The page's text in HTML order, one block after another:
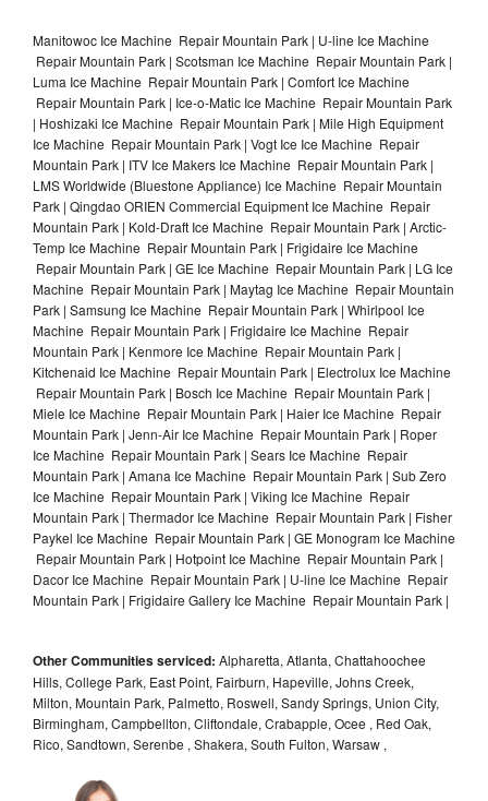
Manitowoc Ice Machine Repair Mountain Park | U-line Ice Machine
Repair Mountain Park | Scotsman Ice Machine Repair Mountain Park |
Luma Ice Machine Repair Mountain Park | Comfort Ice Machine
Repair Mountain Park | Ice-o-Matic Ice Machine Repair Mountain Park
| Hoshizaki Ice Machine Repair Mountain Park | Mile High Equipment
Ice Machine Repair Mountain Park | Vogt Ice Ice Machine Repair
Mountain Park | ITV Ice Makers Ice Machine Repair Mountain Park |
LMS Worldwide (Bluestone Appliance) Ice Machine Repair Mountain
Park | Qingdao ORIEN Commercial Equipment Ice Machine Repair
Mountain Park | Kold-Draft Ice Machine Repair Mountain Park | Arctic-
Temp Ice Machine Repair Mountain Park | Frigidaire Ice Machine
Repair Mountain Park | GE Ice Machine Repair Mountain Park | LG Ice
Machine Repair Mountain Park | Maytag Ice Machine Repair Mountain
Park | Samsung Ice Machine Repair Mountain Park | Whirlpool Ice
Machine Repair Mountain Park | Frigidaire Ice Machine Repair
Mountain Park | Kenmore Ice Machine Repair Mountain Park |
Kitchenaid Ice Machine Repair Mountain Park | Electrolux Ice Machine
Repair Mountain Park | Bosch Ice Machine Repair Mountain Park |
Miele Ice Machine Repair Mountain Park | Haier Ice Machine Repair
Mountain Park | Jenn-Air Ice Machine Repair Mountain Park | Roper
Ice Machine Repair Mountain Park | Sears Ice Machine Repair
Mountain Park | Amana Ice Machine Repair Mountain Park | Sub Zero
Ice Machine Repair Mountain Park | Viking Ice Machine Repair
Mountain Park | Thermador Ice Machine Repair Mountain Park | Fisher
Paykel Ice Machine Repair Mountain Park | GE Monogram Ice Machine
Repair Mountain Park | Hotpoint Ice Machine Repair Mountain Park |
Dacor Ice Machine Repair Mountain Park | U-line Ice Machine Repair
Mountain Park | Frigidaire Gallery Ice Machine Repair Mountain Park |
Other Communities serviced: Alpharetta, Atlanta, Chattahoochee
Hills, College Park, East Point, Fairburn, Hapeville, Johns Creek,
Milton, Mountain Park, Palmetto, Roswell, Sandy Springs, Union City,
Birmingham, Campbellton, Cliftondale, Crabapple, Ocee , Red Oak,
Rico, Sandtown, Serenbe , Shakera, South Fulton, Warsaw ,